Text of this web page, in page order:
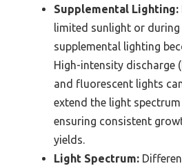
Supplemental Lighting:
limited sunlight or
supplemental lighting
High-intensity discharge
and fluorescent lights
extend the light
ensuring consistent
yields.
Light Spectrum: